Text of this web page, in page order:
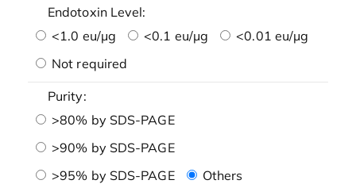
Endotoxin Level:
<1.0 eu/μg
<0.1 eu/μg
<0.01 eu/μg
Not required
Purity:
>80% by SDS-PAGE
>90% by SDS-PAGE
>95% by SDS-PAGE
Others